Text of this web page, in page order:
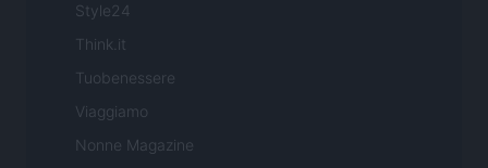
Style24
Think.it
Tuobenessere
Viaggiamo
Nonne Magazine